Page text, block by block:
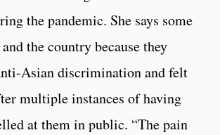
the pandemic. She says some
the country because they
Asian discrimination and felt
multiple instances of having
at them in public. “The pain